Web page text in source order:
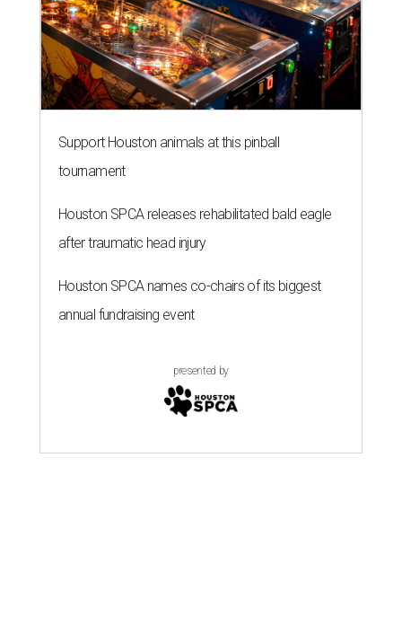
Support Houston animals at this pinball
tournament
Houston SPCA releases rehabilitated bald eagle
after traumatic head injury
Houston SPCA names co-chairs of its biggest
annual fundraising event
presented by